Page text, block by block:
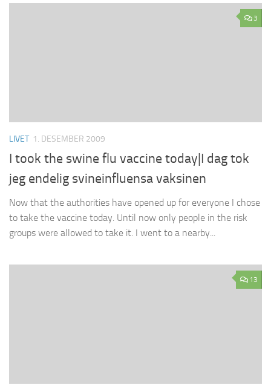
3
LIVET 1. DESEMBER 2009
I took the swine flu vaccine today|I dag tok
jeg endelig svineinfluensa vaksinen
Now that the authorities have opened up for everyone I chose
to take the vaccine today. Until now only people in the risk
groups were allowed to take it. I went to a nearby...
13